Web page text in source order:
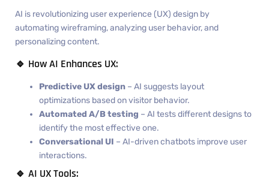
AI is revolutionizing user experience (UX) design by
automating wireframing, analyzing user behavior, and
personalizing content.
🔹 How AI Enhances UX:
Predictive UX design – AI suggests layout
optimizations based on visitor behavior.
Automated A/B testing – AI tests different designs to
identify the most effective one.
Conversational UI – AI-driven chatbots improve user
interactions.
🔹 AI UX Tools: